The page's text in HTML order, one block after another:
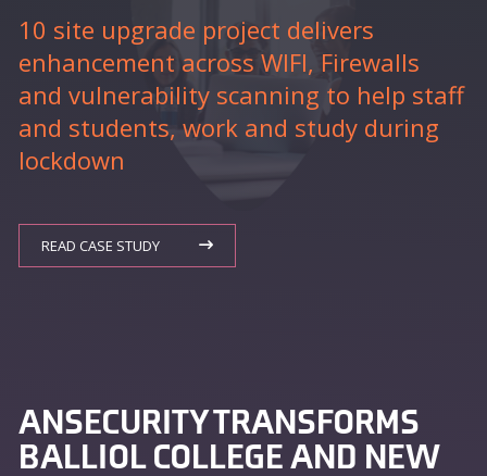
10 site upgrade project delivers
enhancement across WIFI, Firewalls
and vulnerability scanning to help staff
and students, work and study during
lockdown
READ CASE STUDY
ANSECURITY TRANSFORMS
BALLIOL COLLEGE AND NEW